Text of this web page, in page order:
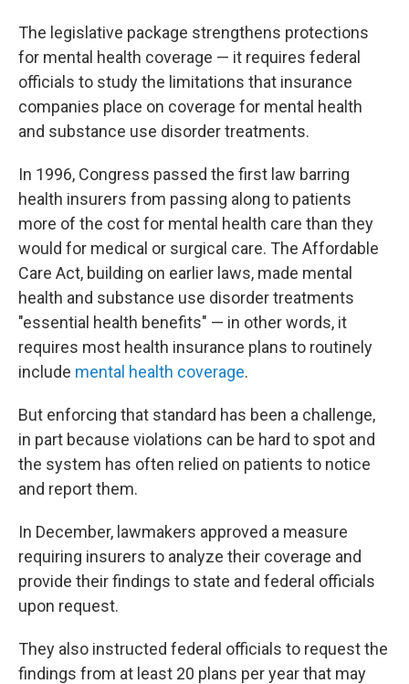
The legislative package strengthens protections
for mental health coverage — it requires federal
officials to study the limitations that insurance
companies place on coverage for mental health
and substance use disorder treatments.
In 1996, Congress passed the first law barring
health insurers from passing along to patients
more of the cost for mental health care than they
would for medical or surgical care. The Affordable
Care Act, building on earlier laws, made mental
health and substance use disorder treatments
"essential health benefits" — in other words, it
requires most health insurance plans to routinely
include mental health coverage.
But enforcing that standard has been a challenge,
in part because violations can be hard to spot and
the system has often relied on patients to notice
and report them.
In December, lawmakers approved a measure
requiring insurers to analyze their coverage and
provide their findings to state and federal officials
upon request.
They also instructed federal officials to request the
findings from at least 20 plans per year that may